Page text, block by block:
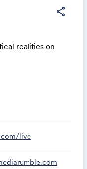
share
realities on
live